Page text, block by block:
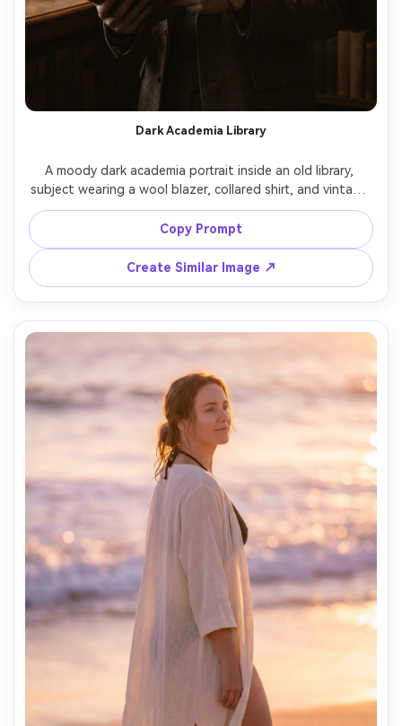
Dark Academia Library
A moody dark academia portrait inside an old library,
subject wearing a wool blazer, collared shirt, and vintage
watch, holding an open book, warm lamp light and deep
shadows, wooden shelves in soft focus, shot on Canon
EOS R6 85mm f/1.4, chest-up framing, cinematic brown
Copy Prompt
Create Similar Image ↗